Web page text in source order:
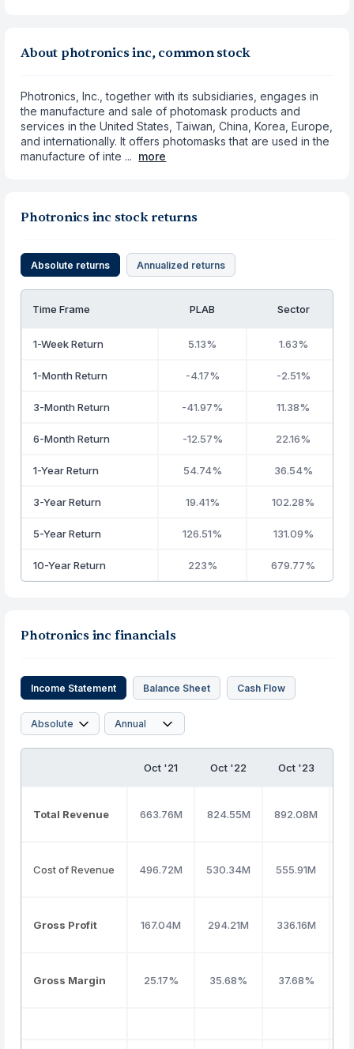
About photronics inc, common stock
Photronics, Inc., together with its subsidiaries, engages in
the manufacture and sale of photomask products and
services in the United States, Taiwan, China, Korea, Europe,
and internationally. It offers photomasks that are used in the
manufacture of inte ... more
Photronics inc stock returns
Absolute returns Annualized returns
Time Frame PLAB Sector
1-Week Return 5.13% 1.63%
1-Month Return -4.17% -2.51%
3-Month Return -41.97% 11.38%
6-Month Return -12.57% 22.16%
1-Year Return 54.74% 36.54%
3-Year Return 19.41% 102.28%
5-Year Return 126.51% 131.09%
10-Year Return 223% 679.77%
Photronics inc financials
Income Statement Balance Sheet Cash Flow
Oct '21 Oct '22 Oct '23
Total Revenue 663.76M 824.55M 892.08M
Cost of Revenue 496.72M 530.34M 555.91M
Gross Profit 167.04M 294.21M 336.16M
Gross Margin 25.17% 35.68% 37.68%